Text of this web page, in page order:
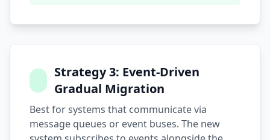
Strategy 3: Event-Driven
Gradual Migration
Best for systems that communicate via
message queues or event buses. The new